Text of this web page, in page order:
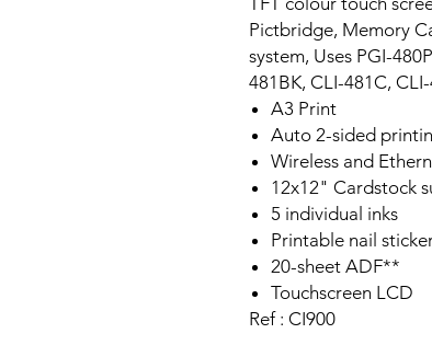
Pictbridge, Memory
system, Uses PGI-
481BK, CLI-481C,
A3 Print
Auto 2-sided
Wireless and
12x12" Cardstock
5 individual inks
Printable nail
20-sheet ADF**
Touchscreen LCD
Ref : CI900